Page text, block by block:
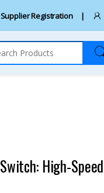
Supplier Registration
for:
High-Speed